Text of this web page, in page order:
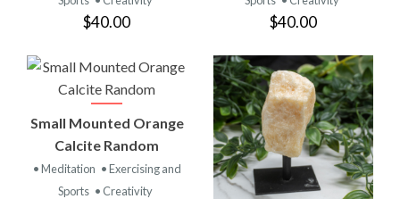
$40.00 $40.00
Small Mounted Orange
Calcite Random
• Meditation • Exercising and
Sports • Creativity